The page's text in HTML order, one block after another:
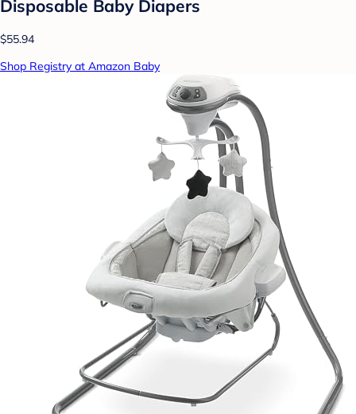
Disposable Baby Diapers
$55.94
Shop Registry at Amazon Baby